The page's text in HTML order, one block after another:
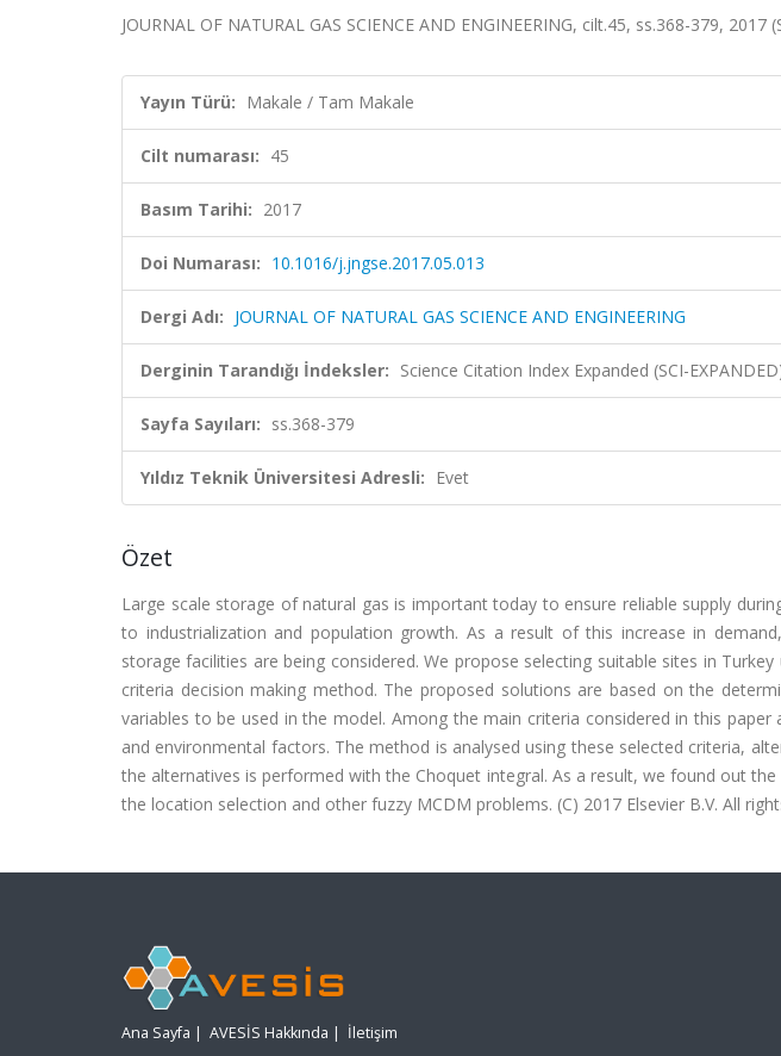
JOURNAL OF NATURAL GAS SCIENCE AND ENGINEERING, cilt.45, ss.368-379, 2017
Yayın Türü: Makale / Tam Makale
Cilt numarası: 45
Basım Tarihi: 2017
Doi Numarası: 10.1016/j.jngse.2017.05.013
Dergi Adı: JOURNAL OF NATURAL GAS SCIENCE AND ENGINEERING
Derginin Tarandığı İndeksler: Science Citation Index Expanded (SCI-
Sayfa Sayıları: ss.368-379
Yıldız Teknik Üniversitesi Adresli: Evet
Özet
Large scale storage of natural gas is important today to ensure reliable supply
to industrialization and population growth. As a result of this increase in
storage facilities are being considered. We propose selecting suitable sites in
criteria decision making method. The proposed solutions are based on the
variables to be used in the model. Among the main criteria considered in this
and environmental factors. The method is analysed using these selected criteria,
the alternatives is performed with the Choquet integral. As a result, we found out
the location selection and other fuzzy MCDM problems. (C) 2017 Elsevier B.V. All
Ana Sayfa | AVESİS Hakkında | İletişim